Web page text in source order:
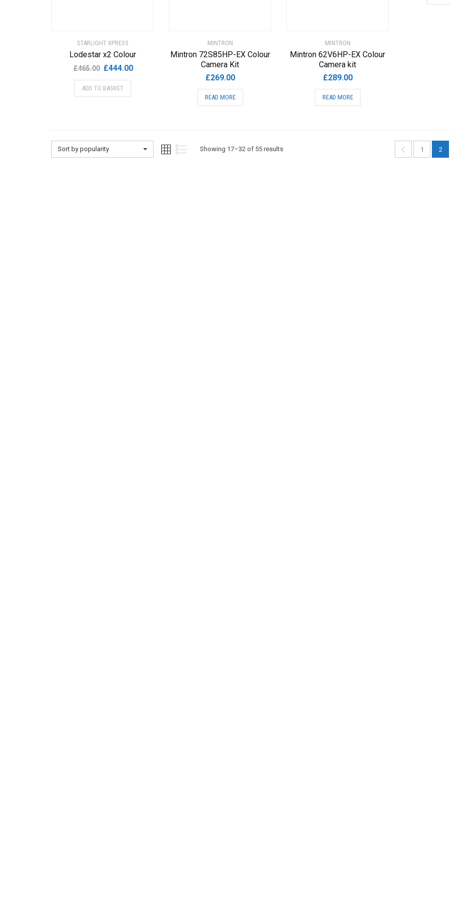
STARLIGHT XPRESS
Lodestar x2 Colour
£465.00 Original
price
was:
£444.00Current
ADD TO BASKET
MINTRON
Mintron 72S85HP-EX Colour
Camera Kit
£269.00
READ MORE
MINTRON
Mintron 62V6HP-EX Colour
Camera kit
£289.00
READ MORE
Sort by popularity 1 2
Showing 17–32 of 55 resultsSorted